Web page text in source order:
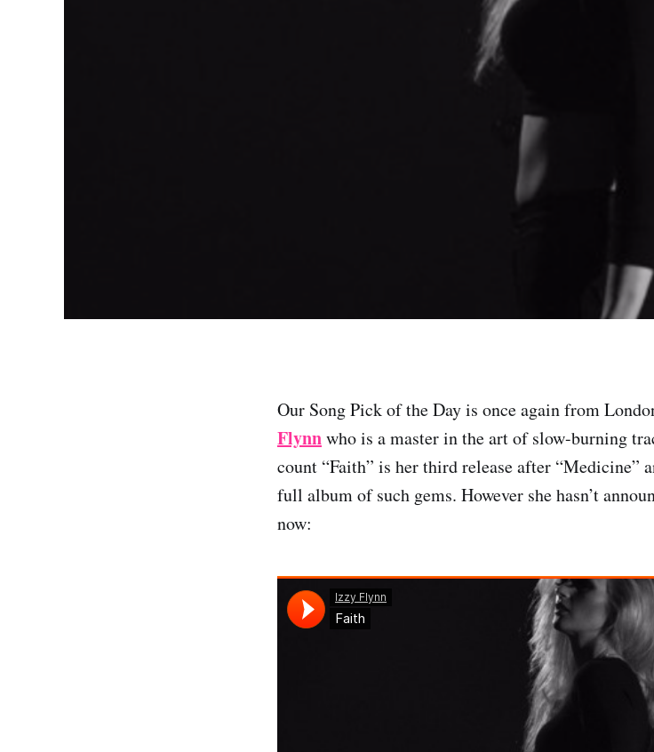
Our Song Pick of the Day is once again from
Flynnwho is a master in the art of slow-burning
count “Faith” is her third release after “Medicine”
full album of such gems. However she hasn’t
now: